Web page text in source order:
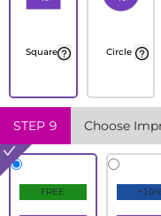
Square Circle
STEP 9 Choose
FREE +10%